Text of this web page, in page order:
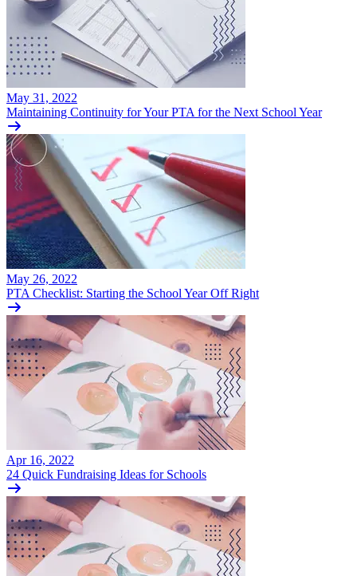
May 31, 2022
Maintaining Continuity for Your PTA for the Next School Year
May 26, 2022
PTA Checklist: Starting the School Year Off Right
Apr 16, 2022
24 Quick Fundraising Ideas for Schools